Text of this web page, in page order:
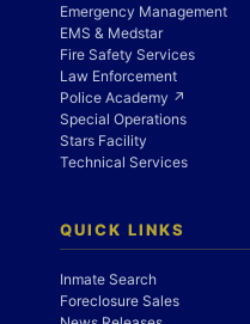
Emergency Management
EMS & Medstar
Fire Safety Services
Law Enforcement
Police Academy ↗
Special Operations
Stars Facility
Technical Services
QUICK LINKS
Inmate Search
Foreclosure Sales